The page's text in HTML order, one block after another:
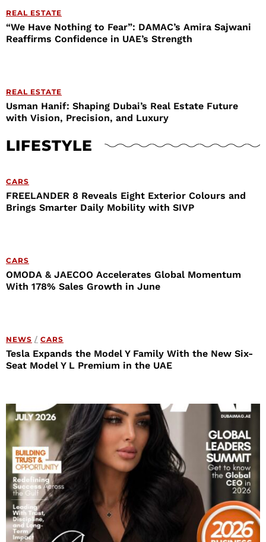
REAL ESTATE
“We Have Nothing to Fear”: DAMAC’s Amira Sajwani
Reaffirms Confidence in UAE’s Strength
REAL ESTATE
Usman Hanif: Shaping Dubai’s Real Estate Future
with Vision, Precision, and Luxury
LIFESTYLE
CARS
FREELANDER 8 Reveals Eight Exterior Colours and
Brings Smarter Daily Mobility with SIVP
CARS
OMODA & JAECOO Accelerates Global Momentum
With 178% Sales Growth in June
NEWS / CARS
Tesla Expands the Model Y Family With the New Six-
Seat Model Y L Premium in the UAE